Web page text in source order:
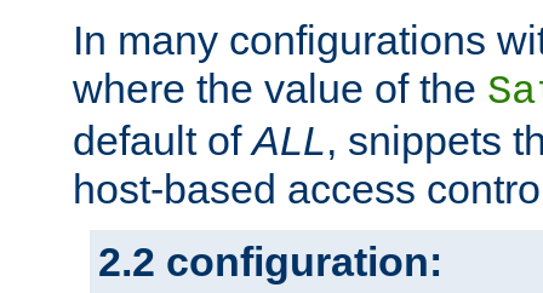
In many configurations
where the value of the
default ofALL, snippets
host-based access
2.2 configuration: